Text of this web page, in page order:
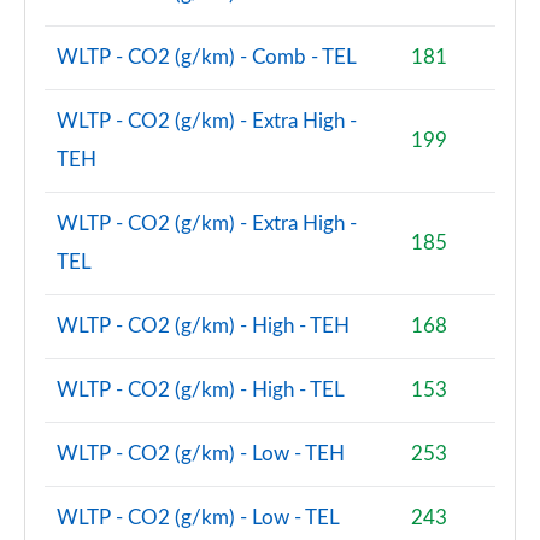
2.0 D200 SE 5dr Auto
Page 50 of 140
2.0 P250 SE 5dr Auto
Page 52 of 140
2.0 D165 R-Dynamic S Plus 5dr Auto [5 Seat]
WLTP - CO2 (g/km) - Comb - TEL 181
WLTP - CO2 (g/km) - Extra High -
TEH
199
WLTP - CO2 (g/km) - Extra High -
TEL
185
WLTP - CO2 (g/km) - High - TEH 168
WLTP - CO2 (g/km) - High - TEL 153
WLTP - CO2 (g/km) - Low - TEH 253
WLTP - CO2 (g/km) - Low - TEL 243